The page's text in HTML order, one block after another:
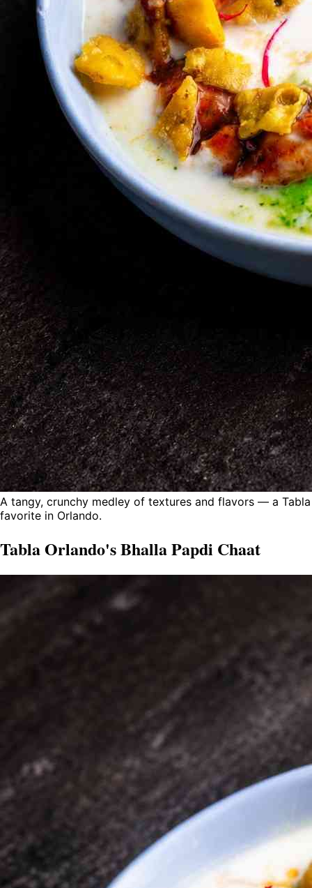
A tangy, crunchy medley of textures and flavors — a Tabla
favorite in Orlando.
Tabla Orlando's Bhalla Papdi Chaat